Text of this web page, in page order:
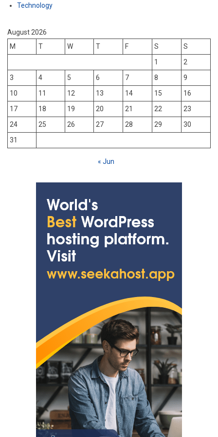
Technology
August 2026
M
T W T F S
S
1
2
3
4 5 6 7 8
9
10
11 12 13 14 15
16
17
18 19 20 21 22
23
24
25 26 27 28 29
30
31
« Jun